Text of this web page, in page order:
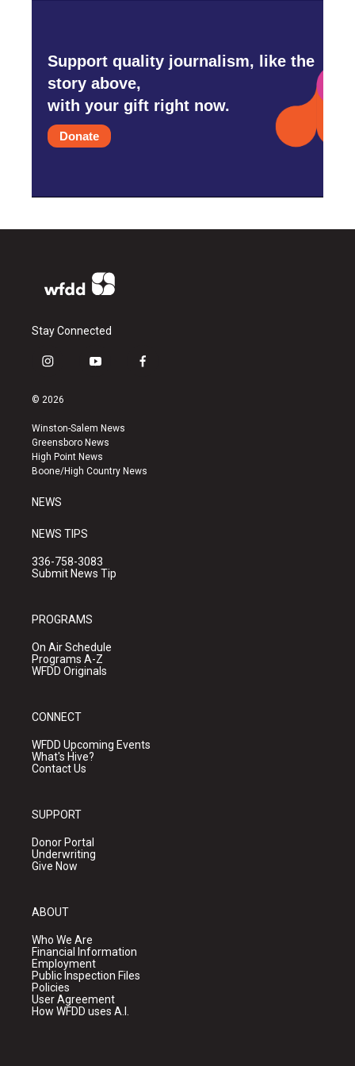
Support quality journalism, like the
story above,
with your gift right now.
Donate
Stay Connected
i
s
a
g
r
a
y
u
b
e
f
k
© 2026
Winston-Salem News
Greensboro News
High Point News
Boone/High Country News
NEWS
NEWS TIPS
336-758-3083
Submit News Tip
PROGRAMS
On Air Schedule
Programs A-Z
WFDD Originals
CONNECT
WFDD Upcoming Events
What's Hive?
Contact Us
SUPPORT
Donor Portal
Underwriting
Give Now
ABOUT
Who We Are
Financial Information
Employment
Public Inspection Files
Policies
User Agreement
How WFDD uses A.I.